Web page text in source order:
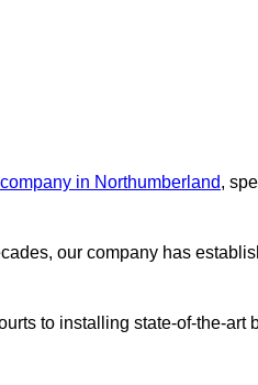
in Northumberland,
our company has
to installing state-of-the-